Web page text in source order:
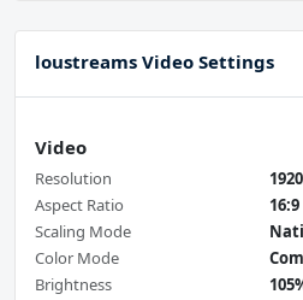
loustreams Video Settings
Video
Resolution
Aspect Ratio
16:9
Scaling Mode
Color Mode
Brightness